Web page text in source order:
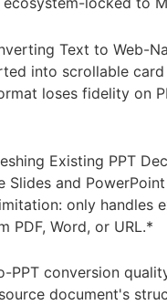
Text to Web-
into scrollable
loses fidelity on
Existing PPT
Slides and
only handles
PDF, Word, or URL.*
PPT conversion
document's